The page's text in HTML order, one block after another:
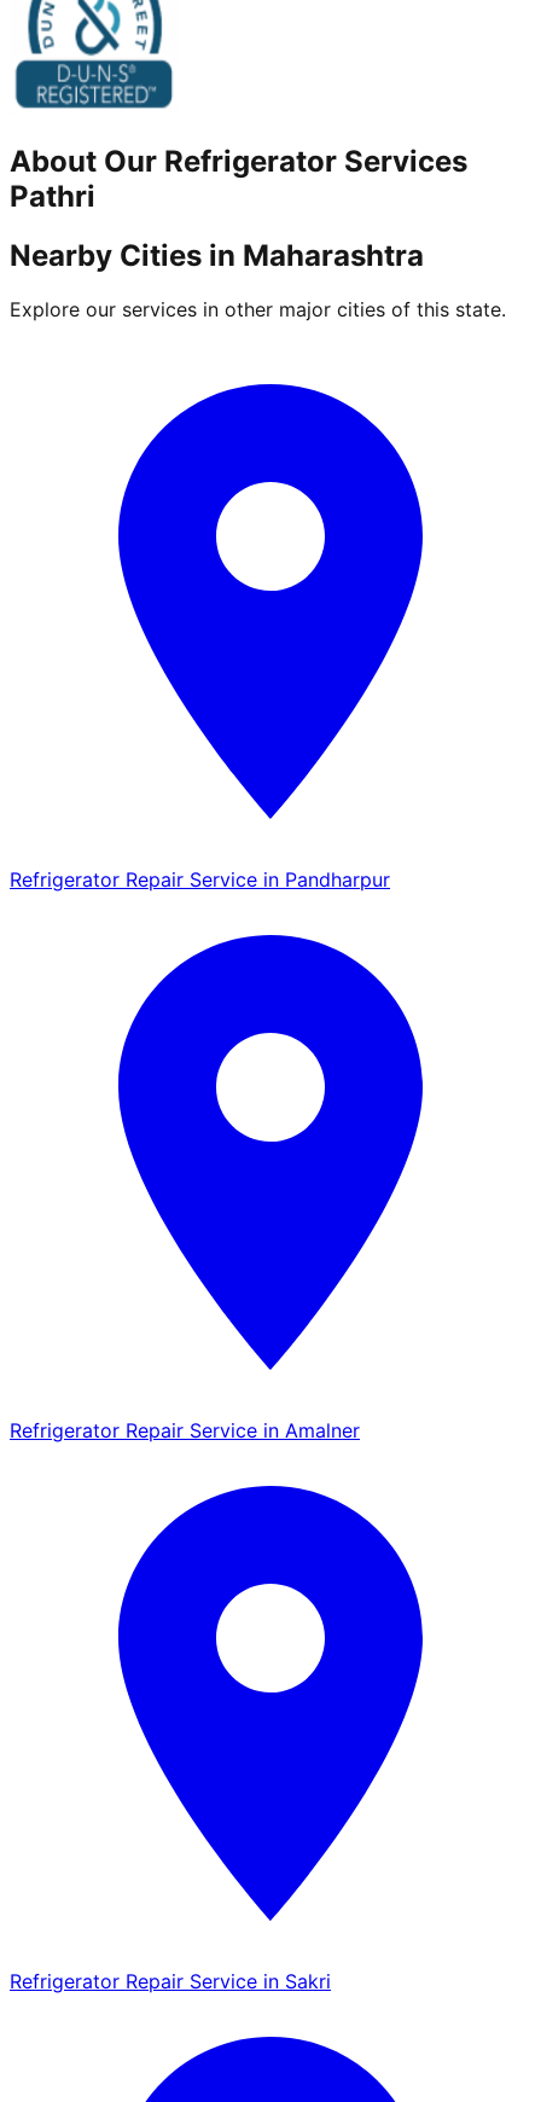
About Our Refrigerator Services
Pathri
Nearby Cities in Maharashtra
Explore our services in other major cities of this state.
Refrigerator Repair Service in Pandharpur
Refrigerator Repair Service in Amalner
Refrigerator Repair Service in Sakri